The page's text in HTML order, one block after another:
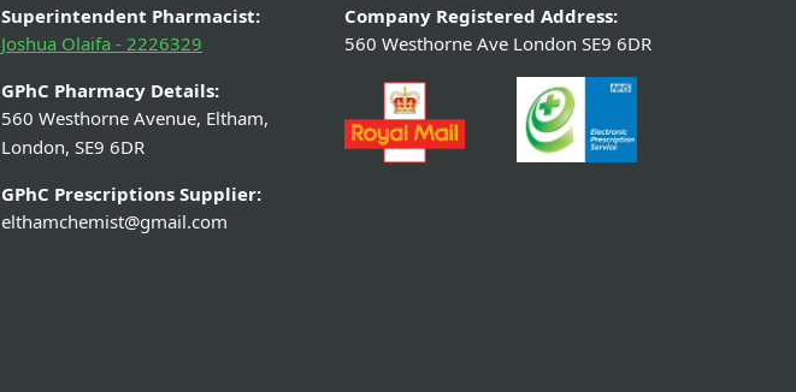
Superintendent Pharmacist:
Joshua Olaifa - 2226329
GPhC Pharmacy Details:
560 Westhorne Avenue, Eltham,
London, SE9 6DR
GPhC Prescriptions Supplier:
elthamchemist@gmail.com
Company Registered Address:
560 Westhorne Ave London SE9 6DR